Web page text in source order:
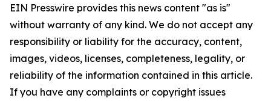
EIN Presswire provides this news content "as is"
without warranty of any kind. We do not accept any
responsibility or liability for the accuracy, content,
images, videos, licenses, completeness, legality, or
reliability of the information contained in this article.
If you have any complaints or copyright issues